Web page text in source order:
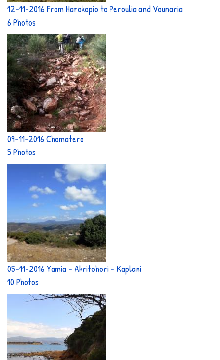
12-11-2016 From Harokopio to Peroulia and Vounaria
6 Photos
09-11-2016 Chomatero
5 Photos
05-11-2016 Yamia - Akritohori - Kaplani
10 Photos